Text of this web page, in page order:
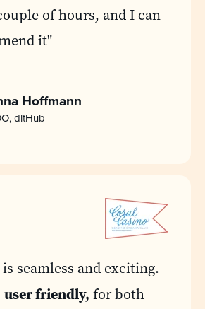
of hours, and I can
it"
Hoffmann
dltHub
seamless and exciting.
user friendly, for both